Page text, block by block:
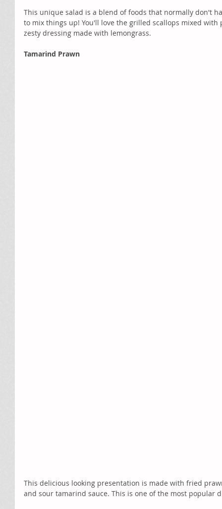
This unique salad is a blend of foods that normally don't
to mix things up! You'll love the grilled scallops mixed
zesty dressing made with lemongrass.
Tamarind Prawn
This delicious looking presentation is made with fried
and sour tamarind sauce. This is one of the most popular